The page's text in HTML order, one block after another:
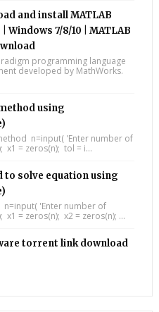
and install MATLAB
Windows 7/8/10 | MATLAB
programming language
developed by MathWorks.
using
n=input( 'Enter number of
x1 = zeros(n); tol = i...
to solve equation using
n=input( 'Enter number of
= zeros(n); x2 = zeros(n); ...
torrent link download